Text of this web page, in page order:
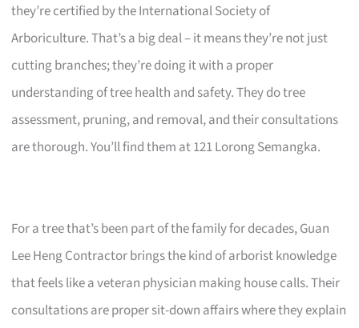
they’re certified by the International Society of
Arboriculture. That’s a big deal – it means they’re not just
cutting branches; they’re doing it with a proper
understanding of tree health and safety. They do tree
assessment, pruning, and removal, and their consultations
are thorough. You’ll find them at 121 Lorong Semangka.
For a tree that’s been part of the family for decades, Guan
Lee Heng Contractor brings the kind of arborist knowledge
that feels like a veteran physician making house calls. Their
consultations are proper sit-down affairs where they explain